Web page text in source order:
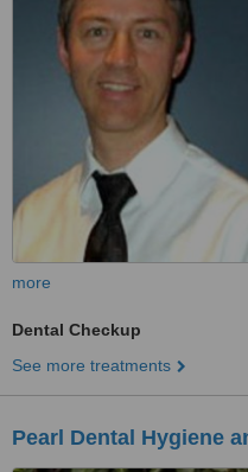
more
Dental Checkup
See more treatments
Pearl Dental Hygiene